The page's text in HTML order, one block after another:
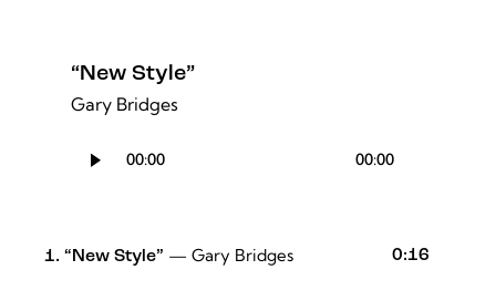
“New Style”
Gary Bridges
00:00 00:00
1. “New Style” — Gary Bridges 0:16